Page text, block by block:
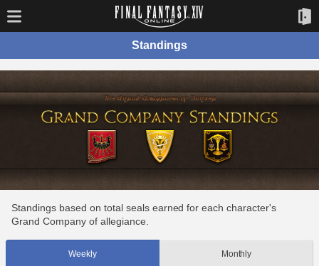
Standings
Standings based on total seals earned for each character's
Grand Company of allegiance.
Weekly Monthly